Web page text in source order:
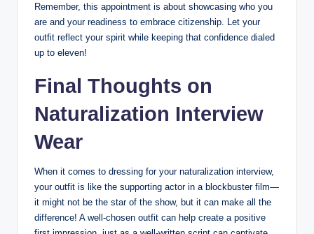
Remember, this appointment is about​ showcasing who you
are and your readiness ⁢to embrace citizenship. Let⁢ your
outfit reflect ​your spirit while ⁤keeping​ that confidence dialed⁤
up to eleven!
Final ‍Thoughts ​on
Naturalization‌ Interview ​
Wear
When it⁢ comes to⁤ dressing‌ for your‍ naturalization interview,
your outfit is ⁣like the supporting⁤ actor in a blockbuster film—
it might⁤ not be the star of the show, but⁣ it can make all the
difference! A well-chosen outfit can help create⁢ a positive